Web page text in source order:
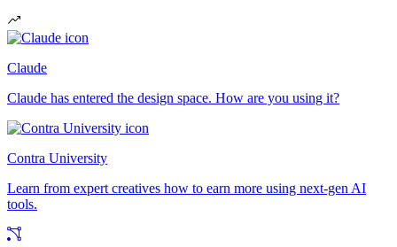
Claude
Claude has entered the design space. How are you using it?
Contra University
Learn from expert creatives how to earn more using next-gen AI
tools.